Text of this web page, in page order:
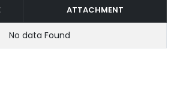
ATTACHMENT
No data Found